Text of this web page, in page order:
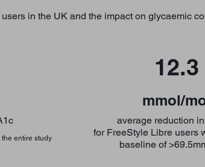
in the UK and the impact on glycaemic
entire study
12.3
mmol/
average reduction
for FreeStyle Libre users
baseline of